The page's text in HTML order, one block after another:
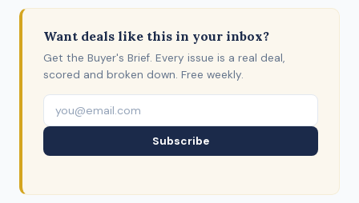
Want deals like this in your inbox?
Get the Buyer's Brief. Every issue is a real deal,
scored and broken down. Free weekly.
Subscribe